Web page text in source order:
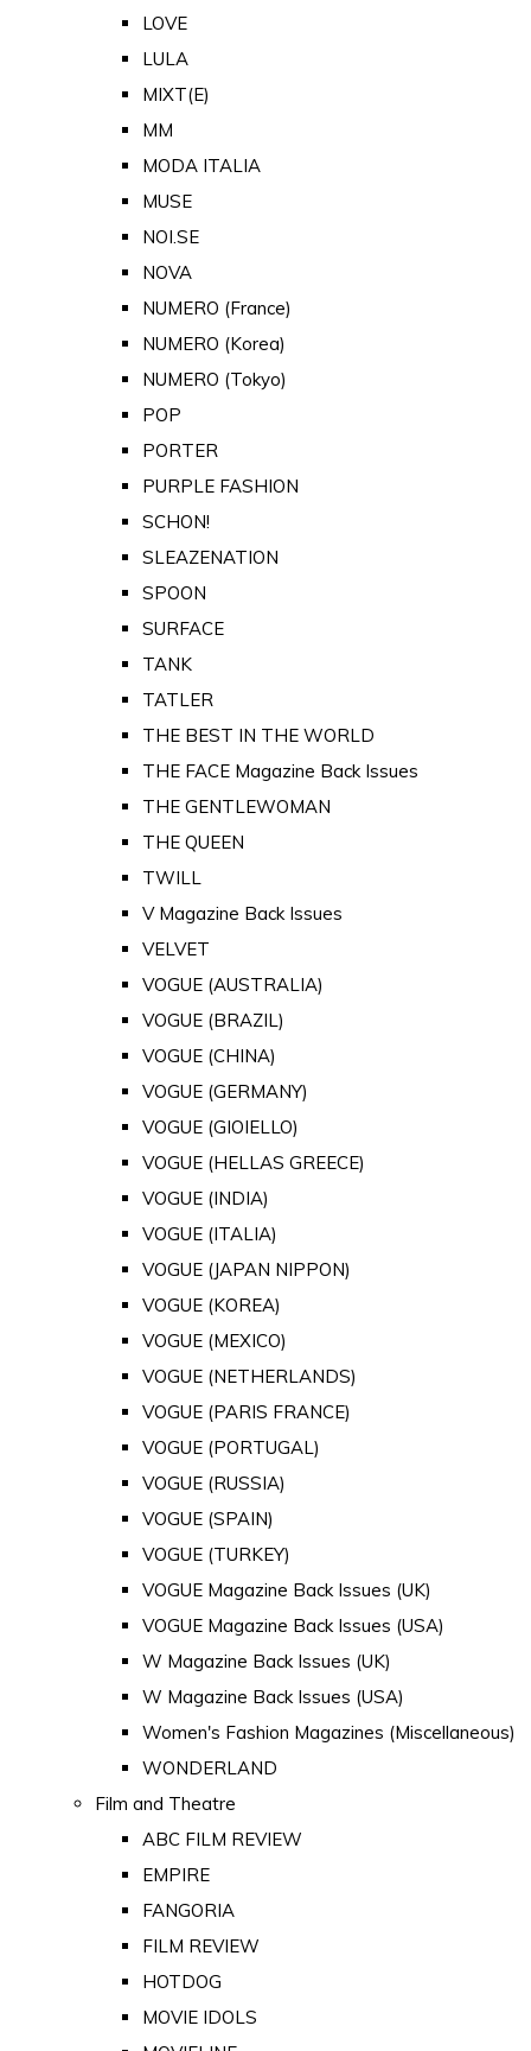
LOVE
LULA
MIXT(E)
MM
MODA ITALIA
MUSE
NOI.SE
NOVA
NUMERO (France)
NUMERO (Korea)
NUMERO (Tokyo)
POP
PORTER
PURPLE FASHION
SCHON!
SLEAZENATION
SPOON
SURFACE
TANK
TATLER
THE BEST IN THE WORLD
THE FACE Magazine Back Issues
THE GENTLEWOMAN
THE QUEEN
TWILL
V Magazine Back Issues
VELVET
VOGUE (AUSTRALIA)
VOGUE (BRAZIL)
VOGUE (CHINA)
VOGUE (GERMANY)
VOGUE (GIOIELLO)
VOGUE (HELLAS GREECE)
VOGUE (INDIA)
VOGUE (ITALIA)
VOGUE (JAPAN NIPPON)
VOGUE (KOREA)
VOGUE (MEXICO)
VOGUE (NETHERLANDS)
VOGUE (PARIS FRANCE)
VOGUE (PORTUGAL)
VOGUE (RUSSIA)
VOGUE (SPAIN)
VOGUE (TURKEY)
VOGUE Magazine Back Issues (UK)
VOGUE Magazine Back Issues (USA)
W Magazine Back Issues (UK)
W Magazine Back Issues (USA)
Women's Fashion Magazines (Miscellaneous)
WONDERLAND
Film and Theatre
ABC FILM REVIEW
EMPIRE
FANGORIA
FILM REVIEW
HOTDOG
MOVIE IDOLS